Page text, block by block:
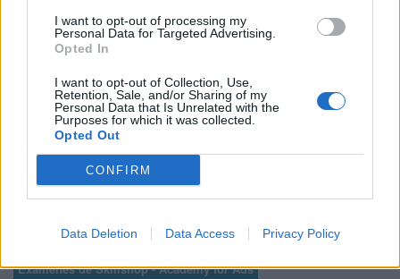
I want to opt-out of processing my
Personal Data for Targeted Advertising.
Opted In
I want to opt-out of Collection, Use,
Retention, Sale, and/or Sharing of my
Personal Data that Is Unrelated with the
Purposes for which it was collected.
Opted Out
CONFIRM
Data Deletion Data Access Privacy Policy
VOLVER A 100 PREGUNTAS Y RESPUESTAS DE LA
1 2 3 ...
5 6 7 8 9 ...
Exámenes de Skillshop - Academy for Ads